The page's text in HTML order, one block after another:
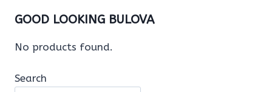
GOOD LOOKING BULOVA
No products found.
Search